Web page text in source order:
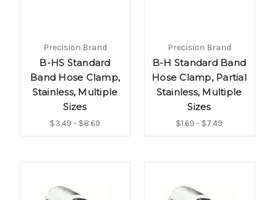
Precision Brand
B-HS Standard
Band Hose Clamp,
Stainless, Multiple
Sizes
$3.49 - $8.69
Precision Brand
B-H Standard Band
Hose Clamp, Partial
Stainless, Multiple
Sizes
$1.69 - $7.49